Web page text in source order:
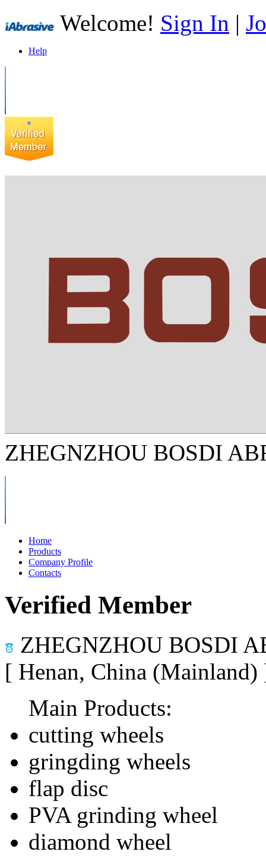
Welcome! Sign In |
Help
ZHEGNZHOU BOSDI
Home
Products
Company Profile
Contacts
Verified Member
ZHEGNZHOU BOSDI
[ Henan, China
Main Products:
cutting wheels
gringding wheels
flap disc
PVA grinding wheel
diamond wheel